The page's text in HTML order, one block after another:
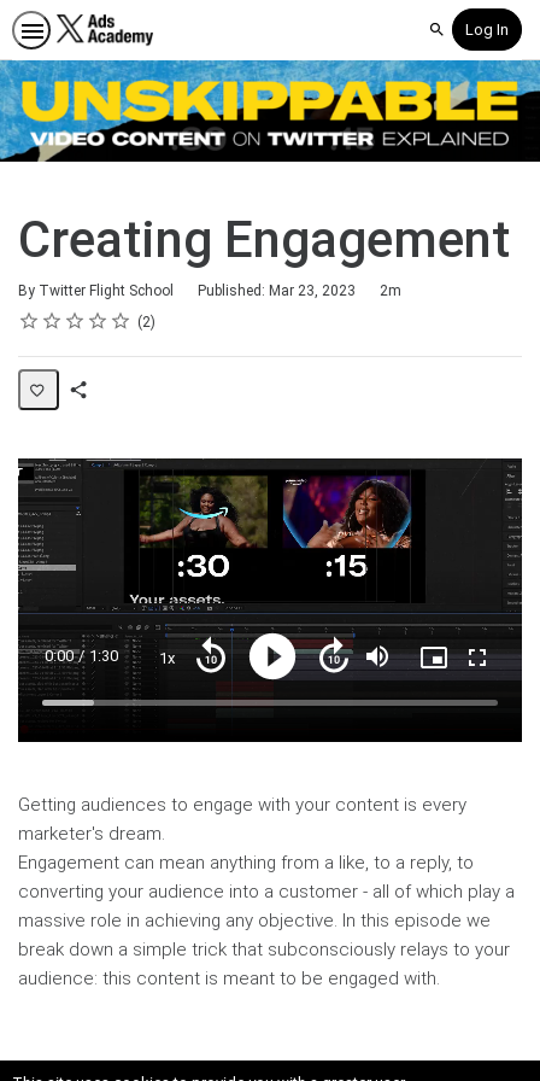
SearchLog In
Creating Engagement
By Twitter Flight School Published: Mar 23, 2023
Duration
2m
Rating
1 star
2 stars
3 stars
4 stars
5 stars
Average rating: 3.0 2
2 reviews
Loaded:
Current
Time
0:00 / Duration
1:30 1xPlayback
Play
Seek
forward
seconds
Seek
seconds
Mute
Picture-
in-
Getting audiences to engage with your content is every
marketer's dream.
Engagement can mean anything from a like, to a reply, to
converting your audience into a customer - all of which play a
massive role in achieving any objective. In this episode we
break down a simple trick that subconsciously relays to your
audience: this content is meant to be engaged with.